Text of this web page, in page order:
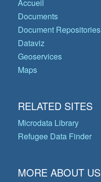
Accueil
Documents
Document Repositories
Dataviz
Geoservices
Maps
RELATED SITES
Microdata Library
Refugee Data Finder
MORE ABOUT US